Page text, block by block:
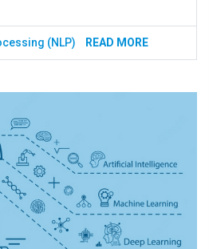
(NLP) READ MORE